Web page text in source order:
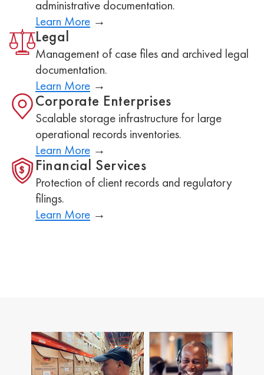
administrative documentation.
Learn More →
Legal
Management of case files and archived legal
documentation.
Learn More →
Corporate Enterprises
Scalable storage infrastructure for large
operational records inventories.
Learn More →
$ Financial Services
Protection of client records and regulatory
filings.
Learn More →